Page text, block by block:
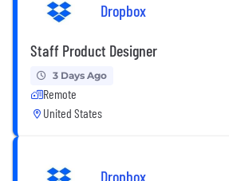
Dropbox
Staff Product Designer
3 Days Ago
Remote
United States
Dropbox